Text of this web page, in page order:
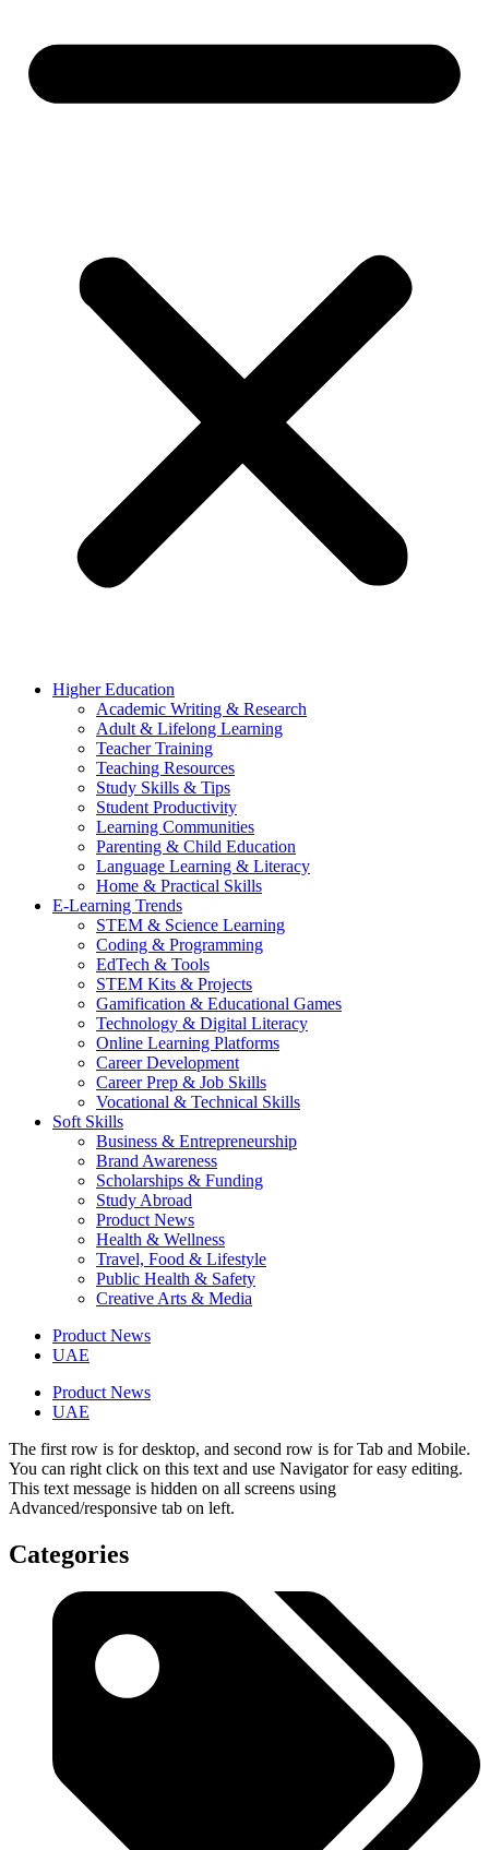
Higher Education
Academic Writing & Research
Adult & Lifelong Learning
Teacher Training
Teaching Resources
Study Skills & Tips
Student Productivity
Learning Communities
Parenting & Child Education
Language Learning & Literacy
Home & Practical Skills
E-Learning Trends
STEM & Science Learning
Coding & Programming
EdTech & Tools
STEM Kits & Projects
Gamification & Educational Games
Technology & Digital Literacy
Online Learning Platforms
Career Development
Career Prep & Job Skills
Vocational & Technical Skills
Soft Skills
Business & Entrepreneurship
Brand Awareness
Scholarships & Funding
Study Abroad
Product News
Health & Wellness
Travel, Food & Lifestyle
Public Health & Safety
Creative Arts & Media
Product News
UAE
Product News
UAE
The first row is for desktop, and second row is for Tab and Mobile.
You can right click on this text and use Navigator for easy editing.
This text message is hidden on all screens using
Advanced/responsive tab on left.
Categories